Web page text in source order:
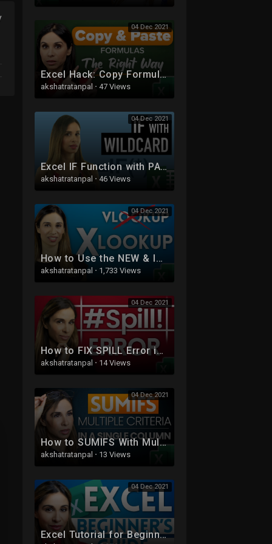
04 Dec 2021
Excel Hack: Copy Formula Without Changing Cell References (or Without File References)
akshatratanpal · 47 Views
04 Dec 2021
Excel IF Function with PARTIAL Text Match (IF with Wildcards)
akshatratanpal · 46 Views
04 Dec 2021
How to Use the NEW & IMPROVED Excel XLOOKUP (with 5 Examples)
akshatratanpal · 1,733 Views
04 Dec 2021
How to FIX SPILL Error in Excel - WHY it's NOT ALWAYS Obvious!
akshatratanpal · 14 Views
04 Dec 2021
How to SUMIFS With Multiple Criteria In the SAME Column in Excel
akshatratanpal · 13 Views
04 Dec 2021
Excel Tutorial for Beginners | Excel Made Easy